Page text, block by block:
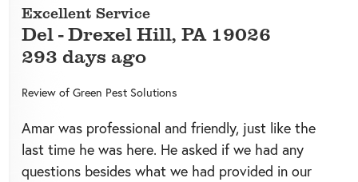
Excellent Service
Del-Drexel Hill, PA 19026
293 days ago
Review of Green Pest Solutions
Amar was professional and friendly, just like the
last time he was here. He asked if we had any
questions besides what we had provided in our